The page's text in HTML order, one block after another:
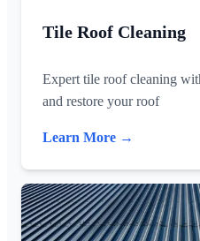
Tile Roof Cleaning
Expert tile roof cleaning
and restore your roof
Learn More →